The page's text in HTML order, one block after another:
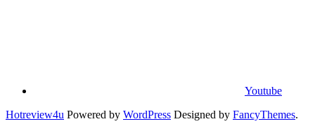
Youtube
Hotreview4u Powered by WordPress Designed by FancyThemes.